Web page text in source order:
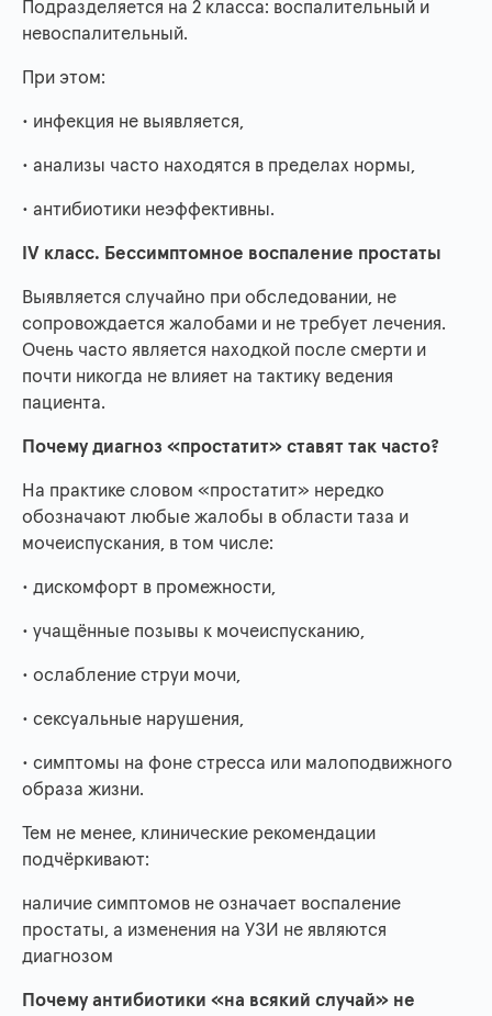
Подразделяется на 2 класса: воспалительный и
невоспалительный.
При этом:
• инфекция не выявляется,
• анализы часто находятся в пределах нормы,
• антибиотики неэффективны.
IV класс. Бессимптомное воспаление простаты
Выявляется случайно при обследовании, не
сопровождается жалобами и не требует лечения.
Очень часто является находкой после смерти и
почти никогда не влияет на тактику ведения
пациента.
Почему диагноз «простатит» ставят так часто?
На практике словом «простатит» нередко
обозначают любые жалобы в области таза и
мочеиспускания, в том числе:
• дискомфорт в промежности,
• учащённые позывы к мочеиспусканию,
• ослабление струи мочи,
• сексуальные нарушения,
• симптомы на фоне стресса или малоподвижного
образа жизни.
Тем не менее, клинические рекомендации
подчёркивают:
наличие симптомов не означает воспаление
простаты, а изменения на УЗИ не являются
диагнозом
Почему антибиотики «на всякий случай» не